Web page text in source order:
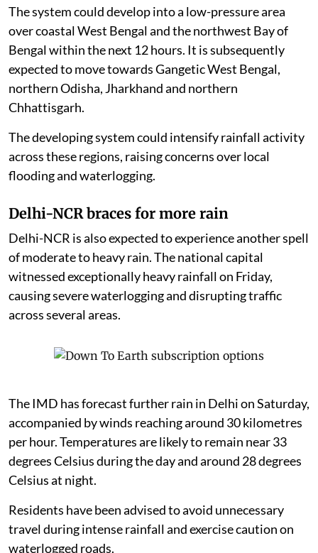
The system could develop into a low-pressure area
over coastal West Bengal and the northwest Bay of
Bengal within the next 12 hours. It is subsequently
expected to move towards Gangetic West Bengal,
northern Odisha, Jharkhand and northern
Chhattisgarh.
The developing system could intensify rainfall activity
across these regions, raising concerns over local
flooding and waterlogging.
Delhi-NCR braces for more rain
Delhi-NCR is also expected to experience another spell
of moderate to heavy rain. The national capital
witnessed exceptionally heavy rainfall on Friday,
causing severe waterlogging and disrupting traffic
across several areas.
The IMD has forecast further rain in Delhi on Saturday,
accompanied by winds reaching around 30 kilometres
per hour. Temperatures are likely to remain near 33
degrees Celsius during the day and around 28 degrees
Celsius at night.
Residents have been advised to avoid unnecessary
travel during intense rainfall and exercise caution on
waterlogged roads.